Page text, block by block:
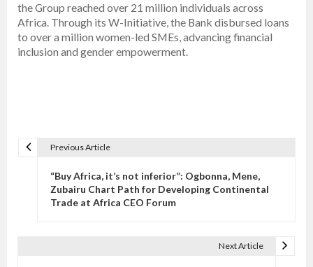
the Group reached over 21 million individuals across
Africa. Through its W-Initiative, the Bank disbursed loans
to over a million women-led SMEs, advancing financial
inclusion and gender empowerment.
Previous Article
“Buy Africa, it’s not inferior”: Ogbonna, Mene,
Zubairu Chart Path for Developing Continental
Trade at Africa CEO Forum
Next Article